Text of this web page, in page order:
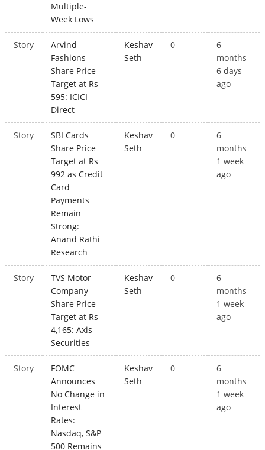
Multiple-
Week Lows
Story
Arvind
Fashions
Share Price
Target at Rs
595: ICICI
Direct
Keshav
Seth
0
6
months
6 days
ago
Story
SBI Cards
Share Price
Target at Rs
992 as Credit
Card
Payments
Remain
Strong:
Anand Rathi
Research
Keshav
Seth
0
6
months
1 week
ago
Story
TVS Motor
Company
Share Price
Target at Rs
4,165: Axis
Securities
Keshav
Seth
0
6
months
1 week
ago
Story
FOMC
Announces
No Change in
Interest
Rates:
Nasdaq, S&P
500 Remains
Keshav
Seth
0
6
months
1 week
ago